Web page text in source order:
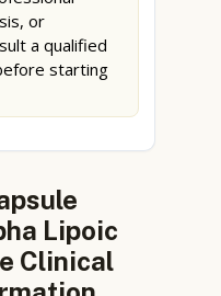
or
a qualified
starting
Lipoic
Clinical